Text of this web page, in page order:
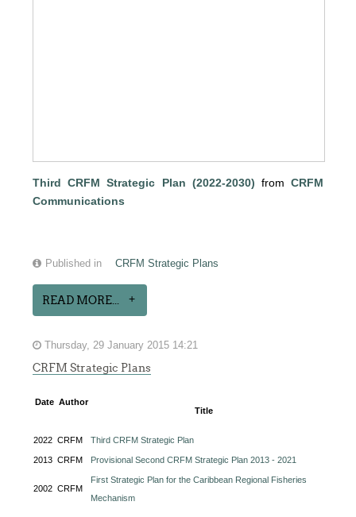
Third CRFM Strategic Plan (2022-2030) from CRFM
Communications
Published in CRFM Strategic Plans
READ MORE...
Thursday, 29 January 2015 14:21
CRFM Strategic Plans
Date Author
Title
2022 CRFM Third CRFM Strategic Plan
2013 CRFM Provisional Second CRFM Strategic Plan 2013 - 2021
2002 CRFM
First Strategic Plan for the Caribbean Regional Fisheries
Mechanism